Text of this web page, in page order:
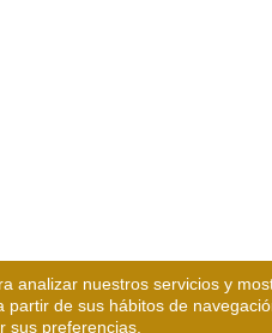
analizar nuestros servicios y
de sus hábitos de
sus preferencias.